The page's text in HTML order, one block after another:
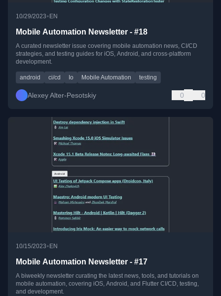
10/29/2023•EN
Mobile Automation Newsletter - #18
A curated newsletter issue covering mobile automation news, CI/CD
strategies, and testing guides for iOS, Android, and cross-platform
development.
android ci/cd Io Mobile Automation testing
Alexey Alter-Pesotskiy 0 0
10/15/2023• EN
Mobile Automation Newsletter - #17
A biweekly newsletter curating the latest news, tools, and tutorials on
mobile automation, covering iOS, Android, and Flutter CI/CD, testing,
and development.